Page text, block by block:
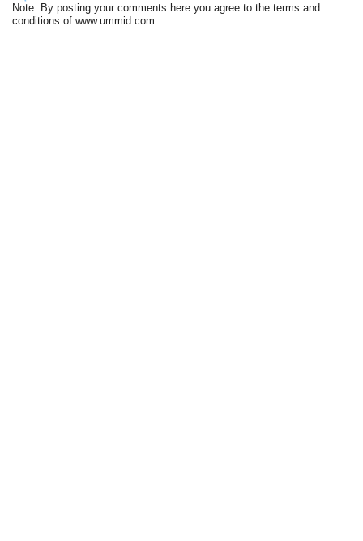
Note: By posting your comments here you agree to the terms and
conditions of www.ummid.com